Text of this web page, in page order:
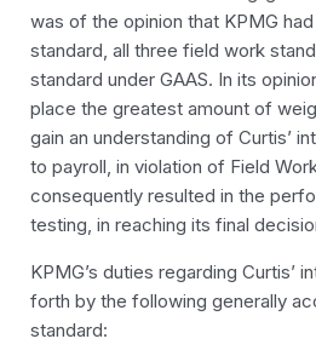
was of the opinion that KPMG
standard, all three field work
standard under GAAS. In its
place the greatest amount of
gain an understanding of Curtis’
to payroll, in violation of Field
consequently resulted in the
testing, in reaching its final
KPMG’s duties regarding Curtis’
forth by the following generally
standard: